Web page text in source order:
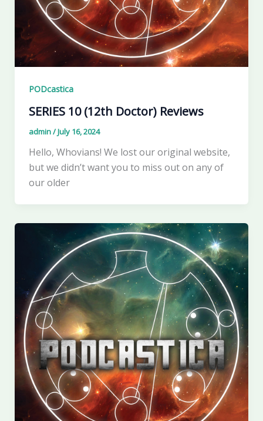
PODcastica
SERIES 10 (12th Doctor) Reviews
admin/July 16, 2024
Hello, Whovians! We lost our original website,
but we didn’t want you to miss out on any of
our older